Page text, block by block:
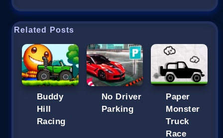
Related Posts
Buddy
Hill
Racing
No Driver
Parking
Paper
Monster
Truck
Race